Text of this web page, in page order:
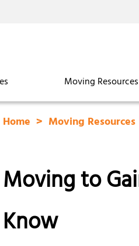
Moving Resources
Home Moving Resources
Moving to
Know